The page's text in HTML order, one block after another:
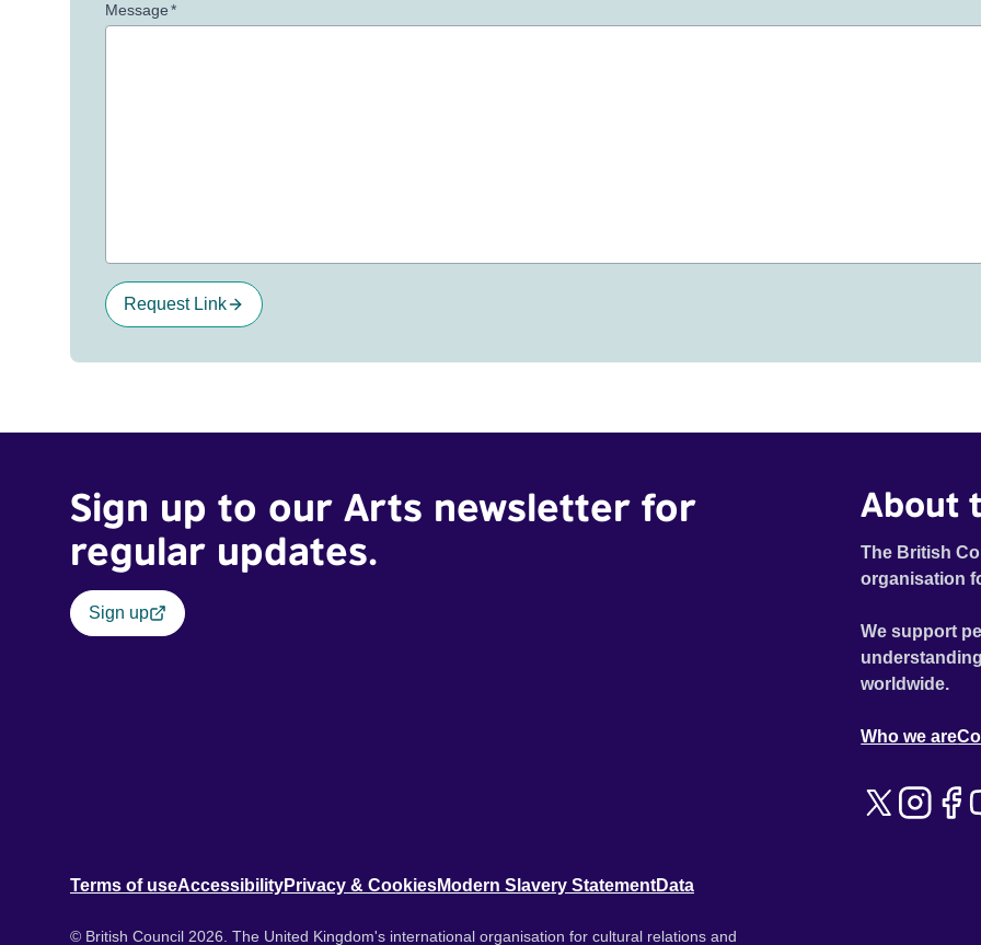
Message*
Request Link
Sign up to our Arts newsletter for
regular updates.
Sign up
About
The British
organisation
We support
worldwide.
Who we are
Terms of useAccessibilityPrivacy & CookiesModern Slavery StatementData
© British Council 2026. The United Kingdom's international organisation for cultural relations and